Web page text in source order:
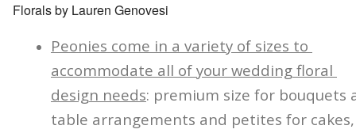
Florals by Lauren Genovesi
Peonies come in a variety of sizes to
accommodate all of your wedding floral
design needs: premium size for bouquets
table arrangements and petites for cakes,